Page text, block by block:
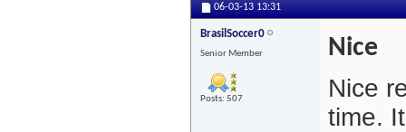
06-03-13 13:31
BrasilSoccer0
Senior Member
Posts: 507
Nice
Nice
time.